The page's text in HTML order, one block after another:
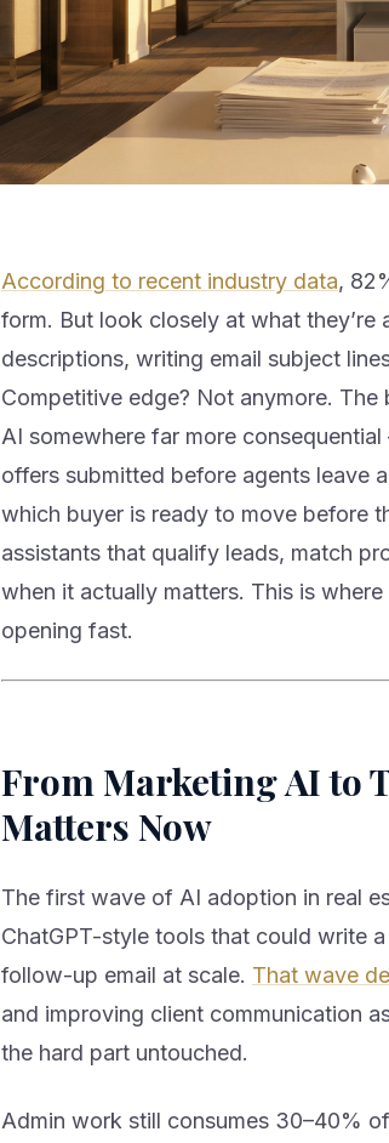
According to recent industry data,
form. But look closely at what
descriptions, writing email subject
Competitive edge? Not anymore.
AI somewhere far more
offers submitted before agents leave
which buyer is ready to move before
assistants that qualify leads, match
when it actually matters. This is
opening fast.
From Marketing AI to
Matters Now
The first wave of AI adoption in real
ChatGPT-style tools that could write
follow-up email at scale. That wave
and improving client communication
the hard part untouched.
Admin work still consumes 30–40%